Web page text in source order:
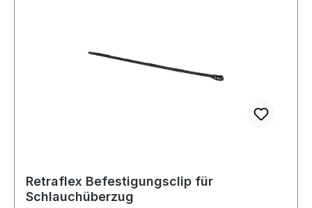
Retraflex Befestigungsclip für
Schlauchüberzug